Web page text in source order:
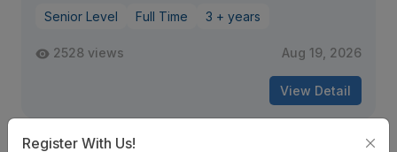
Senior Level Full Time 3 + years
2528 views Aug 19, 2026
View Detail
Register With Us!